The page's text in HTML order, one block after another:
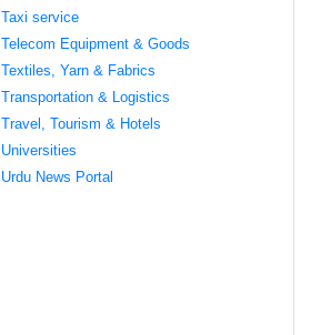
Taxi service
Telecom Equipment & Goods
Textiles, Yarn & Fabrics
Transportation & Logistics
Travel, Tourism & Hotels
Universities
Urdu News Portal